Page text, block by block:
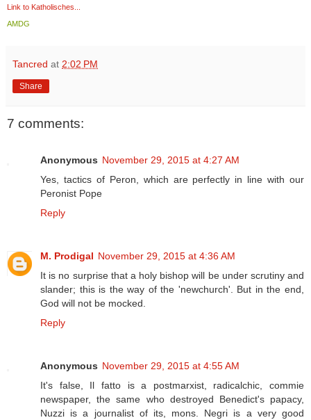
Link to Katholisches...
AMDG
Tancred at 2:02 PM
Share
7 comments:
Anonymous November 29, 2015 at 4:27 AM
Yes, tactics of Peron, which are perfectly in line with our
Peronist Pope
Reply
M. Prodigal November 29, 2015 at 4:36 AM
It is no surprise that a holy bishop will be under scrutiny and
slander; this is the way of the 'newchurch'. But in the end,
God will not be mocked.
Reply
Anonymous November 29, 2015 at 4:55 AM
It's false, Il fatto is a postmarxist, radicalchic, commie
newspaper, the same who destroyed Benedict's papacy,
Nuzzi is a journalist of its, mons. Negri is a very good